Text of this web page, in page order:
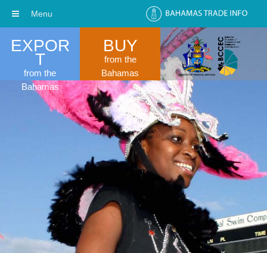
EXPOR
T
from the
Bahamas
BUY
from the
Bahamas
Menu